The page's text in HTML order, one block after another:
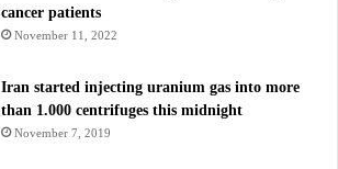
cancer patients
November 11, 2022
Iran started injecting uranium gas into more
than 1.000 centrifuges this midnight
November 7, 2019